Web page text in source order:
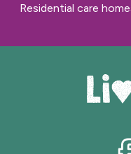
:Residential care